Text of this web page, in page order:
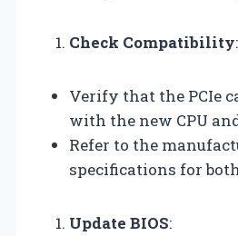
Check Compatibility:
Verify that the PCIe
with the new CPU
Refer to the
specifications for
Update BIOS: